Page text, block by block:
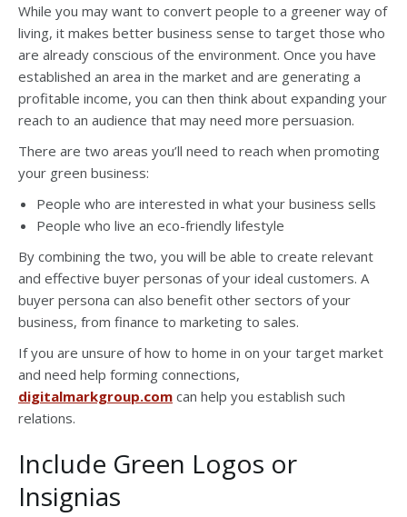
While you may want to convert people to a greener way of
living, it makes better business sense to target those who
are already conscious of the environment. Once you have
established an area in the market and are generating a
profitable income, you can then think about expanding your
reach to an audience that may need more persuasion.
There are two areas you’ll need to reach when promoting
your green business:
People who are interested in what your business sells
People who live an eco-friendly lifestyle
By combining the two, you will be able to create relevant
and effective buyer personas of your ideal customers. A
buyer persona can also benefit other sectors of your
business, from finance to marketing to sales.
If you are unsure of how to home in on your target market
and need help forming connections,
digitalmarkgroup.com can help you establish such
relations.
Include Green Logos or
Insignias